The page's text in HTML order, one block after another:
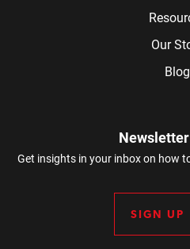
Our
Blog
Get insights in your inbox on how
SIGN UP